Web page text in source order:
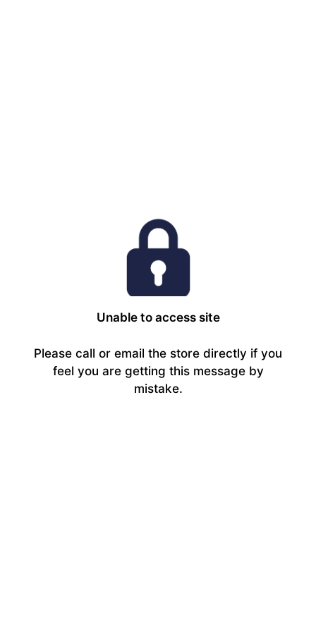
Unable to access site
Please call or email the store directly if you
feel you are getting this message by
mistake.